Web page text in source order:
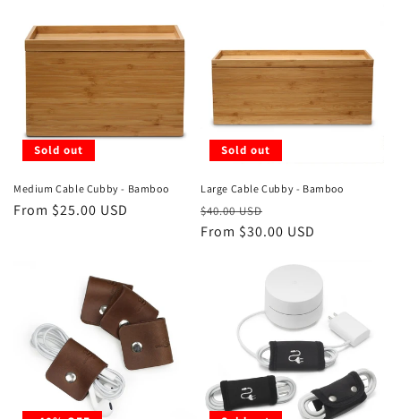
Sold out
Medium Cable Cubby - Bamboo
Regular
From $25.00 USD
Sold out
Large Cable Cubby - Bamboo
Regular
price
$40.00 USD
price
From $30.00 USD